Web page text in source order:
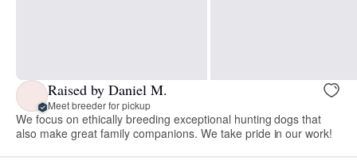
Raised by Daniel M.
Meet breeder for pickup
We focus on ethically breeding exceptional hunting dogs that
also make great family companions. We take pride in our work!